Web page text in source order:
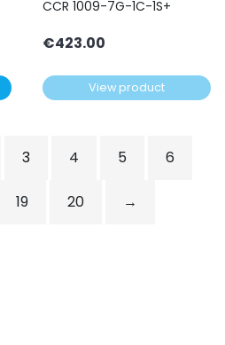
CCR 1009-7G-1C-1S+
€423.00
View product
3 4 5 6
19 20 →